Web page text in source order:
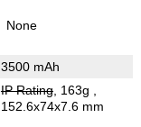
None
3500 mAh
IP Rating, 163g
152.6x74x7.6 mm